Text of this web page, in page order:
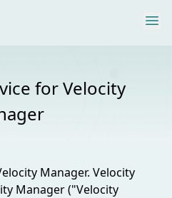
for Velocity
Manager. Velocity
Manager ("Velocity